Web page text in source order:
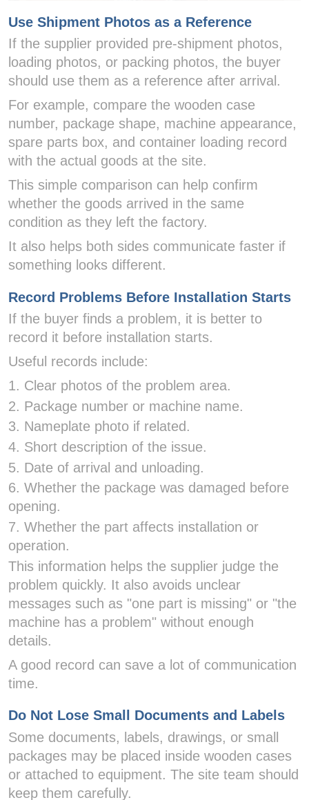
Use Shipment Photos as a Reference
If the supplier provided pre-shipment photos,
loading photos, or packing photos, the buyer
should use them as a reference after arrival.
For example, compare the wooden case
number, package shape, machine appearance,
spare parts box, and container loading record
with the actual goods at the site.
This simple comparison can help confirm
whether the goods arrived in the same
condition as they left the factory.
It also helps both sides communicate faster if
something looks different.
Record Problems Before Installation Starts
If the buyer finds a problem, it is better to
record it before installation starts.
Useful records include:
1. Clear photos of the problem area.
2. Package number or machine name.
3. Nameplate photo if related.
4. Short description of the issue.
5. Date of arrival and unloading.
6. Whether the package was damaged before
opening.
7. Whether the part affects installation or
operation.
This information helps the supplier judge the
problem quickly. It also avoids unclear
messages such as "one part is missing" or "the
machine has a problem" without enough
details.
A good record can save a lot of communication
time.
Do Not Lose Small Documents and Labels
Some documents, labels, drawings, or small
packages may be placed inside wooden cases
or attached to equipment. The site team should
keep them carefully.